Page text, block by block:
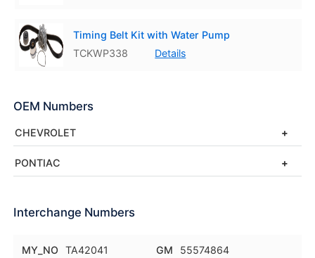
Timing Belt Kit with Water Pump
TCKWP338
Details
OEM Numbers
CHEVROLET
PONTIAC
Interchange Numbers
MY_NO TA42041 GM 55574864